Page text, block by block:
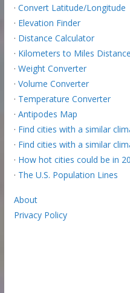
· Convert Latitude/Longitude
· Elevation Finder
· Distance Calculator
· Kilometers to Miles
· Weight Converter
· Volume Converter
· Temperature Converter
· Antipodes Map
· Find cities with a similar
· Find cities with a similar
· How hot cities could be in
· The U.S. Population Lines
About
Privacy Policy